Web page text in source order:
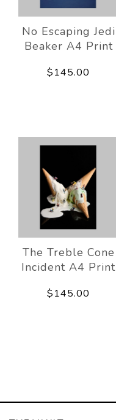
No Escaping Jedi
Beaker A4 Print
$145.00
The Treble Cone
Incident A4 Print
$145.00